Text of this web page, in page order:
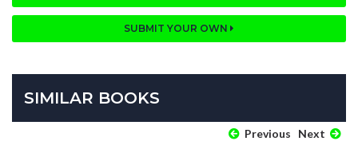
SUBMIT YOUR OWN
SIMILAR BOOKS
Previous Next